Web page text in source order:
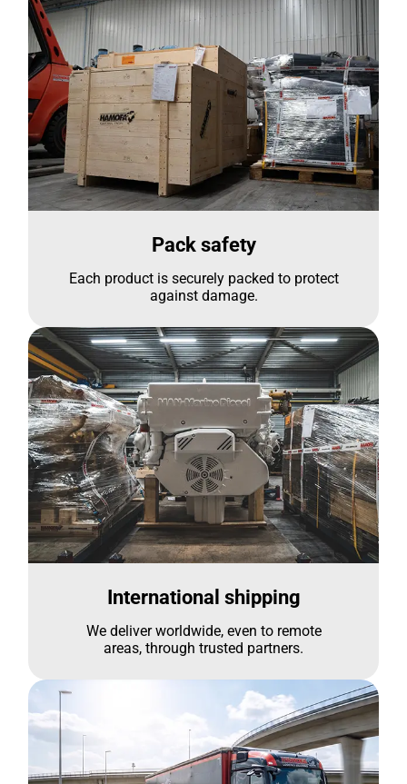
Pack safety
Each product is securely packed to protect
against damage.
International shipping
We deliver worldwide, even to remote
areas, through trusted partners.